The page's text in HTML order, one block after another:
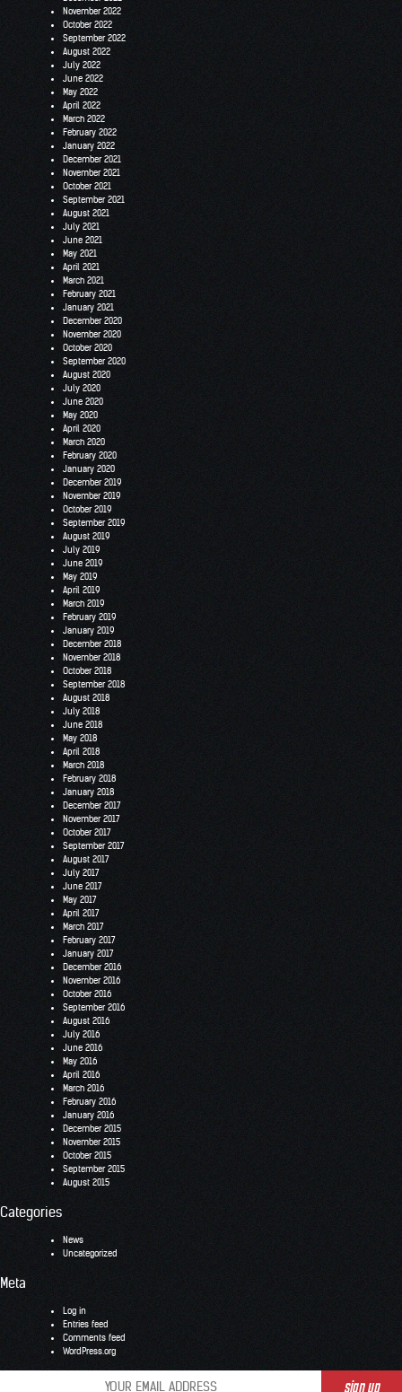
November 2022
October 2022
September 2022
August 2022
July 2022
June 2022
May 2022
April 2022
March 2022
February 2022
January 2022
December 2021
November 2021
October 2021
September 2021
August 2021
July 2021
June 2021
May 2021
April 2021
March 2021
February 2021
January 2021
December 2020
November 2020
October 2020
September 2020
August 2020
July 2020
June 2020
May 2020
April 2020
March 2020
February 2020
January 2020
December 2019
November 2019
October 2019
September 2019
August 2019
July 2019
June 2019
May 2019
April 2019
March 2019
February 2019
January 2019
December 2018
November 2018
October 2018
September 2018
August 2018
July 2018
June 2018
May 2018
April 2018
March 2018
February 2018
January 2018
December 2017
November 2017
October 2017
September 2017
August 2017
July 2017
June 2017
May 2017
April 2017
March 2017
February 2017
January 2017
December 2016
November 2016
October 2016
September 2016
August 2016
July 2016
June 2016
May 2016
April 2016
March 2016
February 2016
January 2016
December 2015
November 2015
October 2015
September 2015
August 2015
Categories
News
Uncategorized
Meta
Log in
Entries feed
Comments feed
WordPress.org